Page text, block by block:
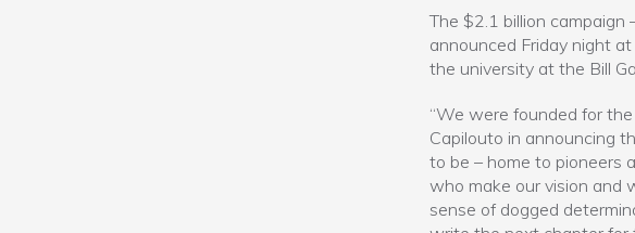
The $2.1 billion campaign
announced Friday night
the university at the Bill
“We were founded for
Capilouto in announcing
to be – home to pioneers
who make our vision and
sense of dogged